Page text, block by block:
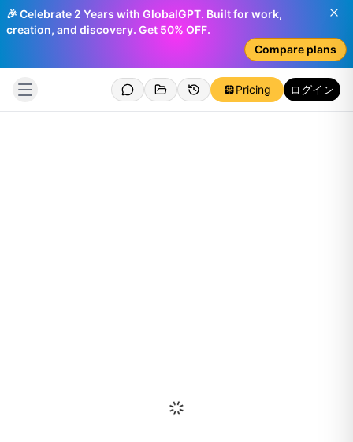
🎉 Celebrate 2 Years with GlobalGPT. Built for work,
creation, and discovery. Get 50% OFF.
Compare plans
Pricing ログイン